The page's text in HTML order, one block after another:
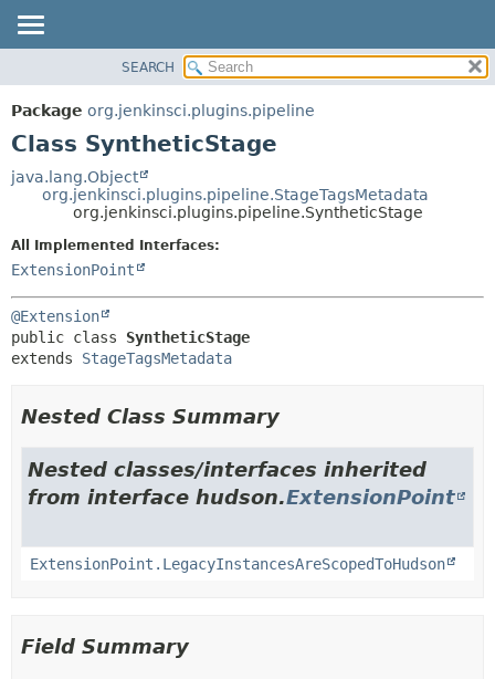
CLASS
USE
INDEX
METHOD
SEARCH
Package org.jenkinsci.plugins.pipeline
Class SyntheticStage
java.lang.Object
org.jenkinsci.plugins.pipeline.StageTagsMetadata
org.jenkinsci.plugins.pipeline.SyntheticStage
All Implemented Interfaces:
ExtensionPoint
@Extension
public class SyntheticStage
extends StageTagsMetadata
Nested Class Summary
Nested classes/interfaces inherited
from interface hudson.ExtensionPoint
ExtensionPoint.LegacyInstancesAreScopedToHudson
Field Summary